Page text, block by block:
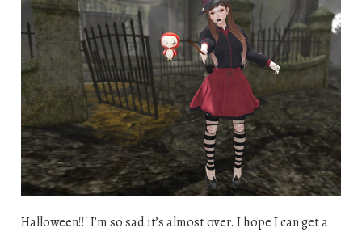
Halloween!!! I’m so sad it’s almost over. I hope I can get a